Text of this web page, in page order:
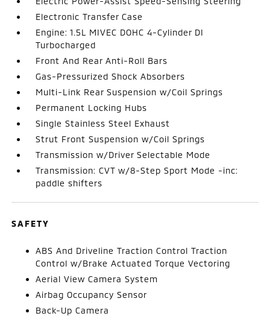
Electronic Transfer Case
Engine: 1.5L MIVEC DOHC 4-Cylinder DI
Turbocharged
Front And Rear Anti-Roll Bars
Gas-Pressurized Shock Absorbers
Multi-Link Rear Suspension w/Coil Springs
Permanent Locking Hubs
Single Stainless Steel Exhaust
Strut Front Suspension w/Coil Springs
Transmission w/Driver Selectable Mode
Transmission: CVT w/8-Step Sport Mode -inc:
paddle shifters
SAFETY
ABS And Driveline Traction Control Traction
Control w/Brake Actuated Torque Vectoring
Aerial View Camera System
Airbag Occupancy Sensor
Back-Up Camera